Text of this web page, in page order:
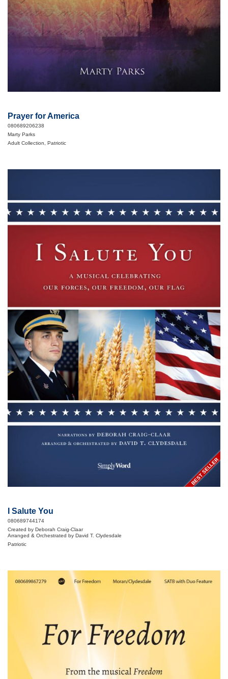
Prayer for America
080689206238
Marty Parks
Adult Collection, Patriotic
BEST SELLER
I Salute You
080689744174
Created by Deborah Craig-Claar
Arranged & Orchestrated by David T. Clydesdale
Patriotic